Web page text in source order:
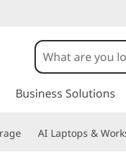
Business Solutions
AI Laptops &